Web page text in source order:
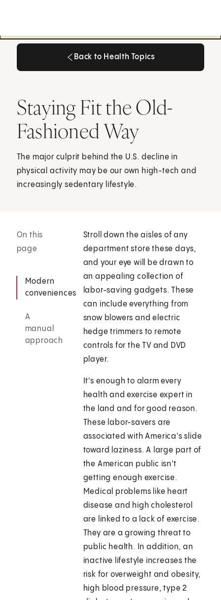
Back to Health Topics
Staying Fit the Old-
Fashioned Way
The major culprit behind the U.S. decline in
physical activity may be our own high-tech and
increasingly sedentary lifestyle.
On this
page
Modern
conveniences
A
manual
approach
Stroll down the aisles of any
department store these days,
and your eye will be drawn to
an appealing collection of
labor-saving gadgets. These
can include everything from
snow blowers and electric
hedge trimmers to remote
controls for the TV and DVD
player.
It's enough to alarm every
health and exercise expert in
the land and for good reason.
These labor-savers are
associated with America's slide
toward laziness. A large part of
the American public isn't
getting enough exercise.
Medical problems like heart
disease and high cholesterol
are linked to a lack of exercise.
They are a growing threat to
public health. In addition, an
inactive lifestyle increases the
risk for overweight and obesity,
high blood pressure, type 2